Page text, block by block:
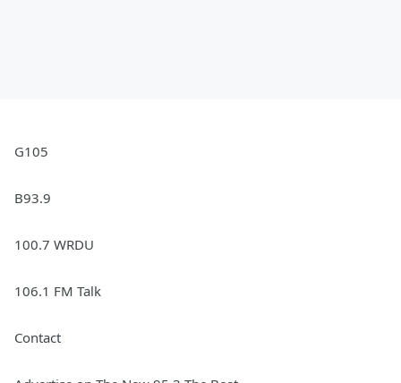
G105
B93.9
100.7 WRDU
106.1 FM Talk
Contact